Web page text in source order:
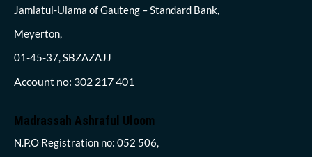
Jamiatul-Ulama of Gauteng – Standard Bank,
Meyerton,
01-45-37, SBZAZAJJ
Account no: 302 217 401
Madrassah Ashraful Uloom
N.P.O Registration no: 052 506,